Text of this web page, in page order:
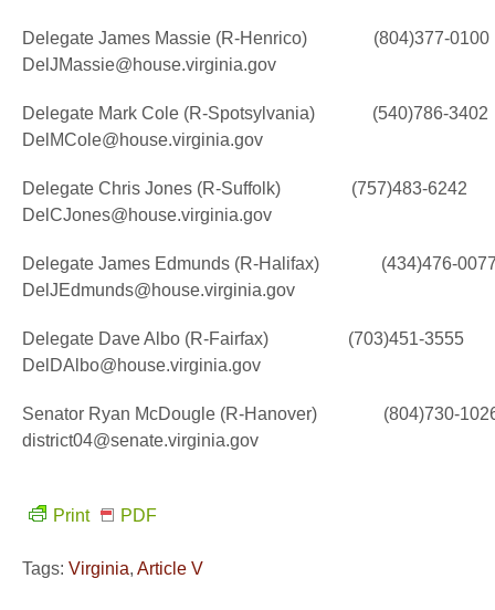
Delegate James Massie (R-Henrico) (804)377-0100
DelJMassie@house.virginia.gov
Delegate Mark Cole (R-Spotsylvania) (540)786-3402
DelMCole@house.virginia.gov
Delegate Chris Jones (R-Suffolk) (757)483-6242
DelCJones@house.virginia.gov
Delegate James Edmunds (R-Halifax) (434)476-
DelJEdmunds@house.virginia.gov
Delegate Dave Albo (R-Fairfax) (703)451-3555
DelDAlbo@house.virginia.gov
Senator Ryan McDougle (R-Hanover) (804)730-
district04@senate.virginia.gov
Print PDF
Tags: Virginia, Article V